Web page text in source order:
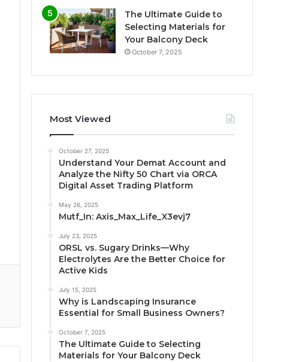
The Ultimate Guide to
Selecting Materials for
Your Balcony Deck
October 7, 2025
Most Viewed
October 27, 2025
Understand Your Demat Account and
Analyze the Nifty 50 Chart via ORCA
Digital Asset Trading Platform
May 26, 2025
Mutf_In: Axis_Max_Life_X3evj7
July 23, 2025
ORSL vs. Sugary Drinks—Why
Electrolytes Are the Better Choice for
Active Kids
July 15, 2025
Why is Landscaping Insurance
Essential for Small Business Owners?
October 7, 2025
The Ultimate Guide to Selecting
Materials for Your Balcony Deck